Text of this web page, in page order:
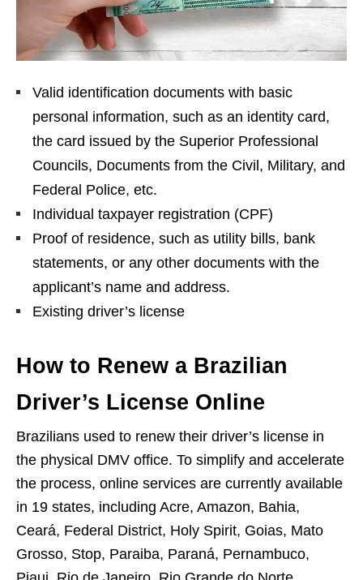
Valid identification documents with basic
personal information, such as an identity card,
the card issued by the Superior Professional
Councils, Documents from the Civil, Military, and
Federal Police, etc.
Individual taxpayer registration (CPF)
Proof of residence, such as utility bills, bank
statements, or any other documents with the
applicant’s name and address.
Existing driver’s license
How to Renew a Brazilian
Driver’s License Online
Brazilians used to renew their driver’s license in
the physical DMV office. To simplify and accelerate
the process, online services are currently available
in 19 states, including Acre, Amazon, Bahia,
Ceará, Federal District, Holy Spirit, Goias, Mato
Grosso, Stop, Paraiba, Paraná, Pernambuco,